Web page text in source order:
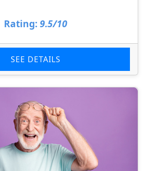
Rating: 9.5/10
SEE DETAILS